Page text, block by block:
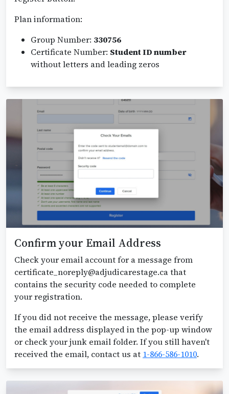
Plan information:
Group Number: 330756
Certificate Number: Student ID number
without letters and leading zeros
Confirm your Email Address
Check your email account for a message from
certificate_noreply@adjudicarestage.ca that
contains the security code needed to complete
your registration.
If you did not receive the message, please verify
the email address displayed in the pop-up window
or check your junk email folder. If you still haven't
received the email, contact us at 1-866-586-1010.